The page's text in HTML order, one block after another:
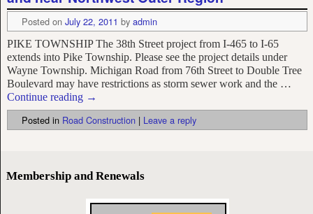
Posted on July 22, 2011 by admin
PIKE TOWNSHIP The 38th Street project from I-465 to I-65
extends into Pike Township. Please see the project details under
Wayne Township. Michigan Road from 76th Street to Double Tree
Boulevard may have restrictions as storm sewer work and the …
Continue reading →
Posted in Road Construction| Leave a reply
Membership and Renewals